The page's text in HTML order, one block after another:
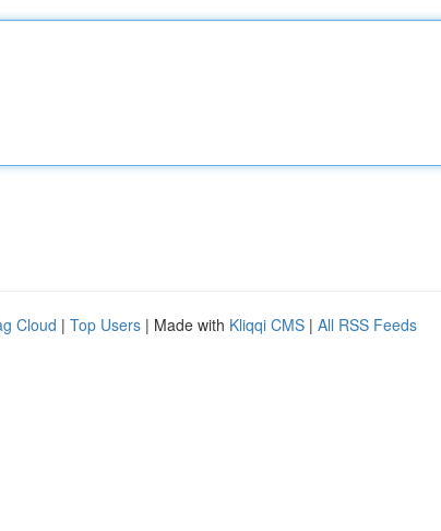
Cloud | Top Users | Made with Kliqqi CMS | All RSS Feeds